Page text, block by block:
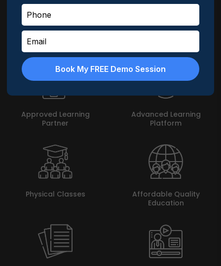
MyLogic does not leave a leaf unturned in enabling
students achieve their goal. Here are highlights about
MyLogic -
Approved Learning
Partner
Advanced Learning
Platform
Physical Classes
Affordable Quality
Education
Book My FREE Demo Session